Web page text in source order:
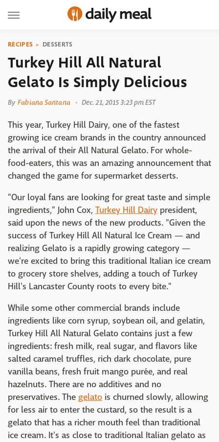
RECIPES DESSERTS
Turkey Hill All Natural
Gelato Is Simply Delicious
By Fabiana Santana Dec. 21, 2015 3:23 pm EST
This year, Turkey Hill Dairy, one of the fastest
growing ice cream brands in the country announced
the arrival of their All Natural Gelato. For whole-
food-eaters, this was an amazing announcement that
changed the game for supermarket desserts.
"Our loyal fans are looking for great taste and simple
ingredients," John Cox, Turkey Hill Dairy president,
said upon the news of the new products. "Given the
success of Turkey Hill All Natural Ice Cream — and
realizing Gelato is a rapidly growing category —
we're excited to bring this traditional Italian ice cream
to grocery store shelves, adding a touch of Turkey
Hill's Lancaster County roots to every bite."
While some other commercial brands include
ingredients like corn syrup, soybean oil, and gelatin,
Turkey Hill All Natural Gelato contains just a few
ingredients: fresh milk, real sugar, and flavors like
salted caramel truffles, rich dark chocolate, pure
vanilla beans, fresh fruit mango purée, and real
hazelnuts. There are no additives and no
preservatives. The gelato is churned slowly, allowing
for less air to enter the custard, so the result is a
gelato that has a richer mouth feel than traditional
ice cream. It's as close to traditional Italian gelato as